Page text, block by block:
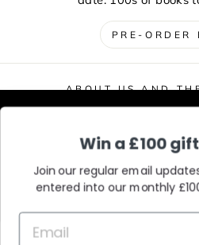
experience. Our partners
data and use cookies for
non-personalised adverts
Policy.
PRE-ORDER
ABOUT US AND
DELIVERIES,
CONTACT /
Win a £100
Join our regular email
entered into our monthly